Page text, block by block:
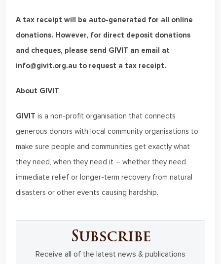
A tax receipt will be auto-generated for all online
donations. However, for direct deposit donations
and cheques, please send GIVIT an email at
info@givit.org.au to request a tax receipt.
About GIVIT
GIVIT is a non-profit organisation that connects
generous donors with local community organisations to
make sure people and communities get exactly what
they need, when they need it – whether they need
immediate relief or longer-term recovery from natural
disasters or other events causing hardship.
Subscribe
Receive all of the latest news & publications